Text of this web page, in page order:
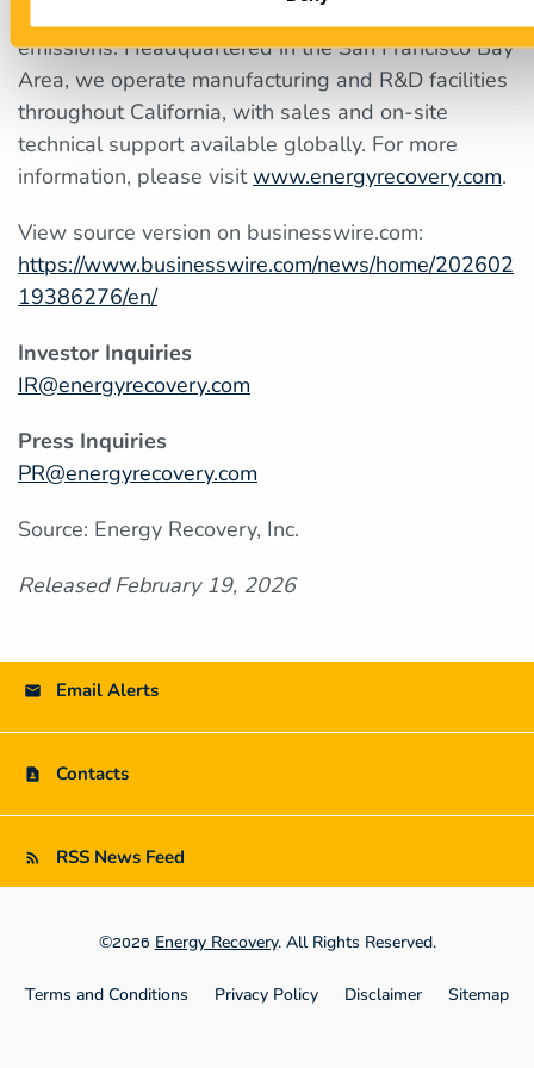
emissions. Headquartered in the San Francisco Bay
Area, we operate manufacturing and R&D facilities
throughout California, with sales and on-site
technical support available globally. For more
information, please visitwww.energyrecovery.com.
View source version on businesswire.com:
https://www.businesswire.com/news/home/202602
19386276/en/
Investor Inquiries
IR@energyrecovery.com
Press Inquiries
PR@energyrecovery.com
Source: Energy Recovery, Inc.
Released February 19, 2026
Email Alerts
Contacts
RSS News Feed
©2026 Energy Recovery. All Rights Reserved.
Terms and Conditions Privacy Policy Disclaimer Sitemap